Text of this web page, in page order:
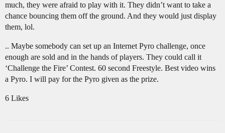
much, they were afraid to play with it. They didn’t want to take a
chance bouncing them off the ground. And they would just display
them, lol.
.. Maybe somebody can set up an Internet Pyro challenge, once
enough are sold and in the hands of players. They could call it
‘Challenge the Fire’ Contest. 60 second Freestyle. Best video wins
a Pyro. I will pay for the Pyro given as the prize.
6 Likes